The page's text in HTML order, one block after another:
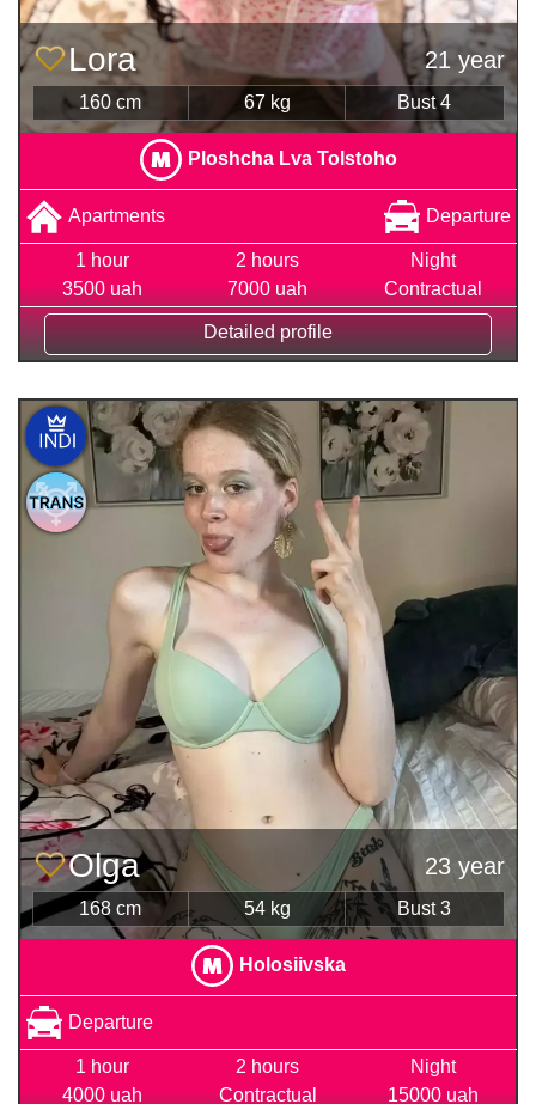
Lora 21 year
160 cm 67 kg Bust 4
Ploshcha Lva Tolstoho
Apartments Departure
1 hour
3500 uah
2 hours
7000 uah
Night
Contractual
Detailed profile
Olga 23 year
168 cm 54 kg Bust 3
Holosiivska
Departure
1 hour
4000 uah
2 hours
Contractual
Night
15000 uah